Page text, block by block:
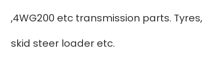
,4WG200 etc transmission parts. Tyres,
skid steer loader etc.